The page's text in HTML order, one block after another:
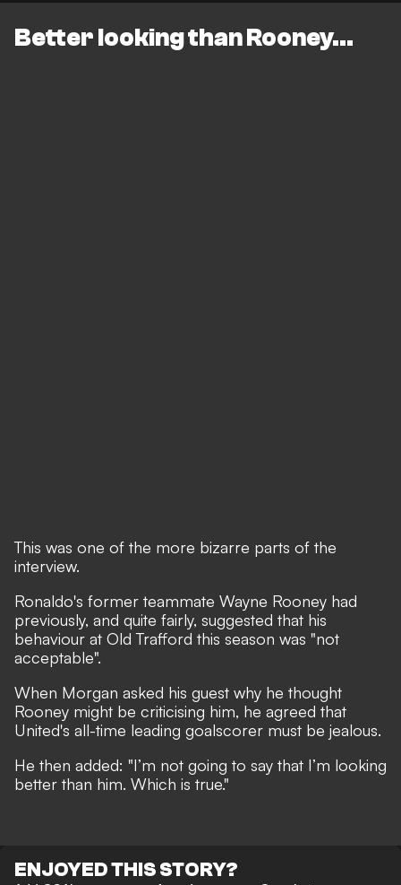
Better looking than Rooney...
This was one of the more bizarre parts of the
interview.
Ronaldo's former teammate Wayne Rooney had
previously, and quite fairly, suggested that his
behaviour at Old Trafford this season was "not
acceptable".
When Morgan asked his guest why he thought
Rooney might be criticising him, he agreed that
United's all-time leading goalscorer must be jealous.
He then added: "I’m not going to say that I’m looking
better than him. Which is true."
ENJOYED THIS STORY?